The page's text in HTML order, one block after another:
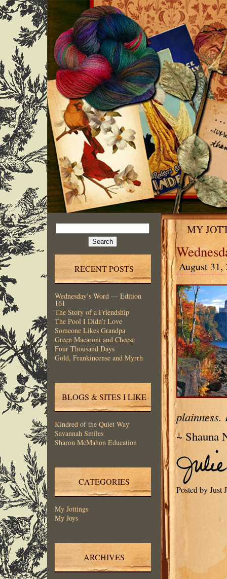
Search
for:
RECENT POSTS
Wednesday’s Word — Edition
161
The Story of a Friendship
The Pool I Didn’t Love
Someone Likes Grandpa
Green Macaroni and Cheese
Four Thousand Days
Gold, Frankincense and Myrrh
BLOGS & SITES I LIKE
Kindred of the Quiet Way
Savannah Smiles
Sharon McMahon Education
CATEGORIES
My Jottings
My Joys
ARCHIVES
MY
August 31,
~ Shauna
Posted by